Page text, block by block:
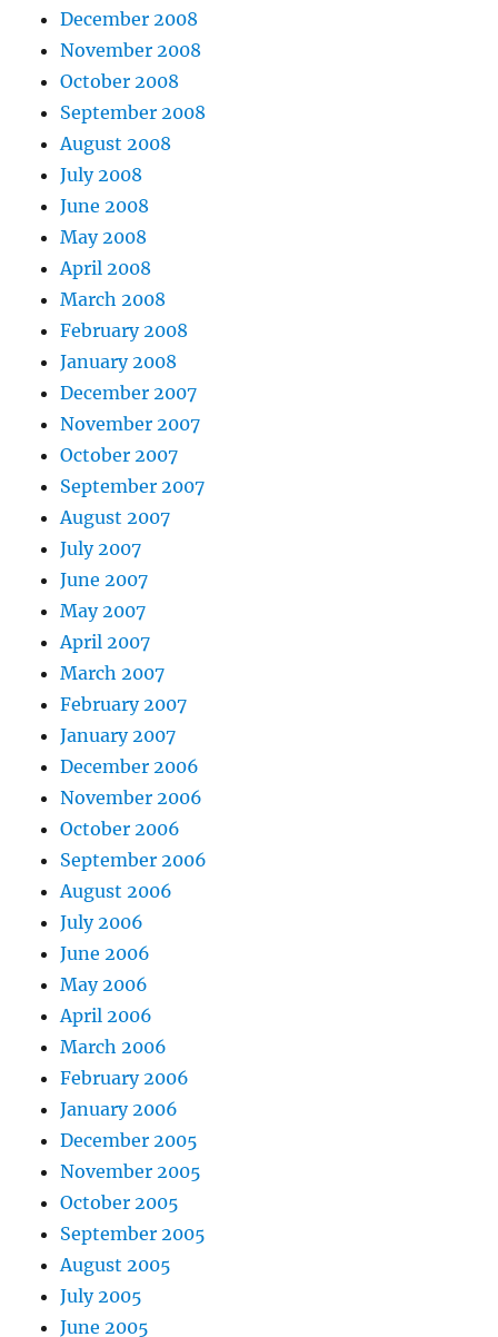
December 2008
November 2008
October 2008
September 2008
August 2008
July 2008
June 2008
May 2008
April 2008
March 2008
February 2008
January 2008
December 2007
November 2007
October 2007
September 2007
August 2007
July 2007
June 2007
May 2007
April 2007
March 2007
February 2007
January 2007
December 2006
November 2006
October 2006
September 2006
August 2006
July 2006
June 2006
May 2006
April 2006
March 2006
February 2006
January 2006
December 2005
November 2005
October 2005
September 2005
August 2005
July 2005
June 2005